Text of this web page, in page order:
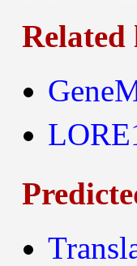
Related